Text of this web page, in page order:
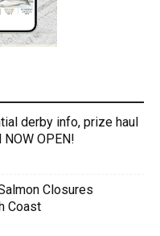
derby info, prize haul
NOW OPEN!
Closures
Coast